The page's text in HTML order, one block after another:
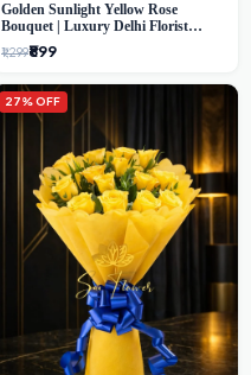
Golden Sunlight Yellow Rose
Bouquet | Luxury Delhi Florist
Delivery
₹1,299₹899
27% OFF